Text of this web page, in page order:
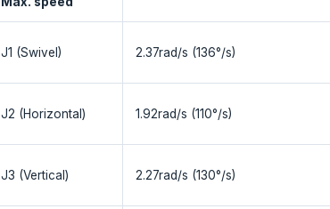
J1 (Swivel) 2.37rad/s (136°/s)
J2 (Horizontal) 1.92rad/s (110°/s)
J3 (Vertical) 2.27rad/s (130°/s)